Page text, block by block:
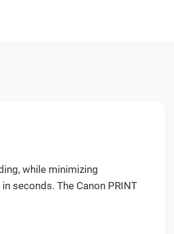
while minimizing
seconds. The Canon PRINT